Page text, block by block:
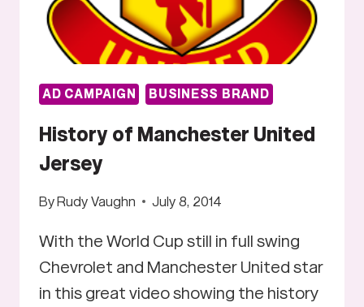
AD CAMPAIGN BUSINESS BRAND
History of Manchester United
Jersey
ByRudy Vaughn July 8, 2014
With the World Cup still in full swing
Chevrolet and Manchester United star
in this great video showing the history